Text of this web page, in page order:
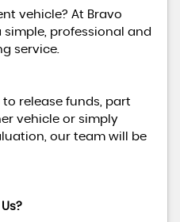
vehicle? At Bravo
simple, professional and
service.
release funds, part
vehicle or simply
our team will be